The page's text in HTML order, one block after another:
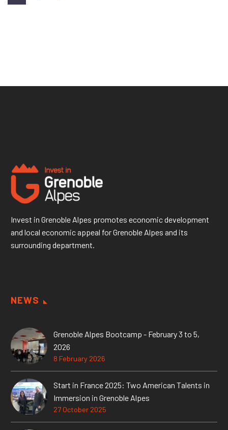
Invest in Grenoble Alpes promotes economic development
and local economic appeal for Grenoble Alpes and its
surrounding department.
NEWS
Grenoble Alpes Bootcamp - February 3 to 5,
2026
8 February 2026
Start in France 2025: Two American Talents in
Immersion in Grenoble Alpes
27 October 2025